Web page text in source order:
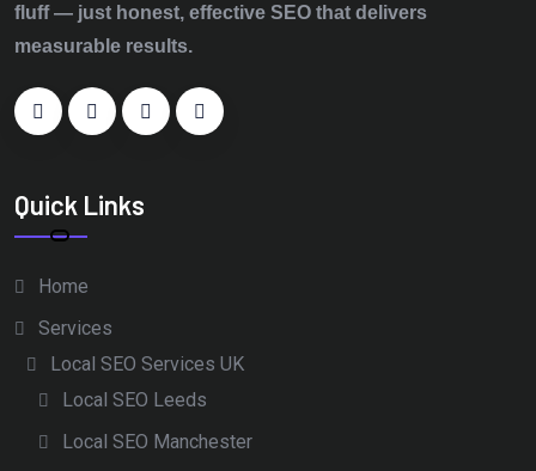
fluff — just honest, effective SEO that delivers
measurable results.
Quick Links
Home
Services
Local SEO Services UK
Local SEO Leeds
Local SEO Manchester